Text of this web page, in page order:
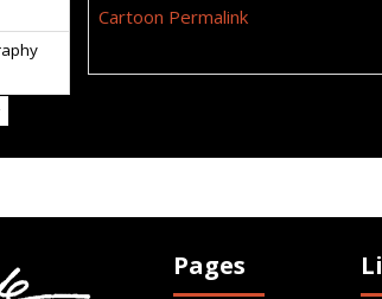
Cartoon Permalink
Pages